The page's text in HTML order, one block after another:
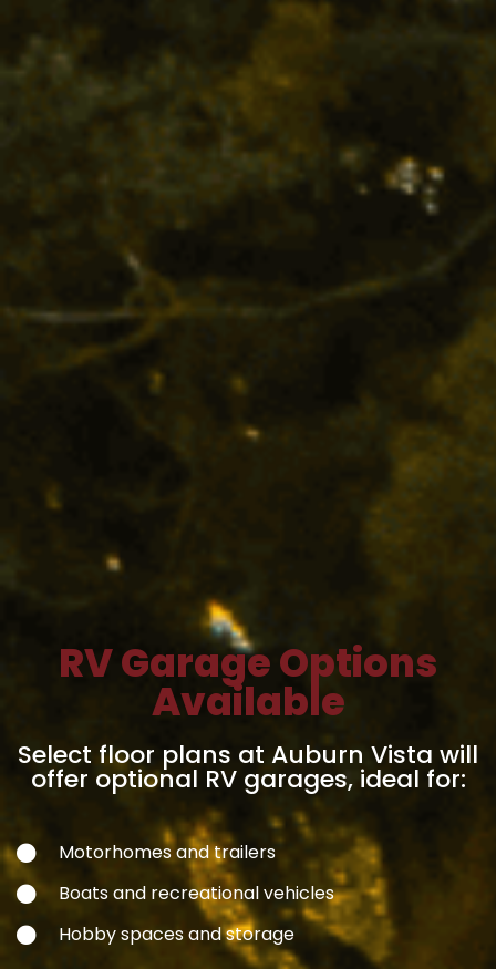
RV Garage Options
Available
Select floor plans at Auburn Vista will
offer optional RV garages, ideal for:
Motorhomes and trailers
Boats and recreational vehicles
Hobby spaces and storage